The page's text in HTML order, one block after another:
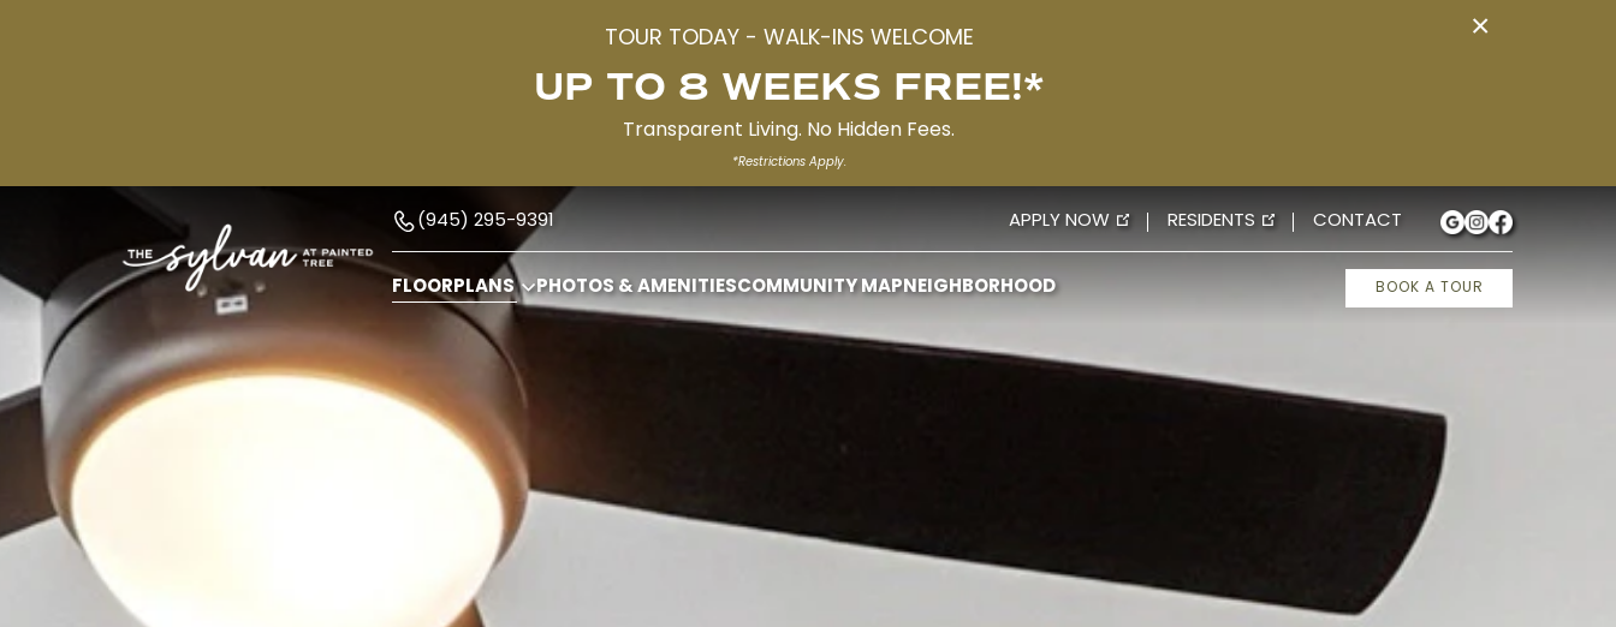
×
TOUR TODAY - WALK-INS WELCOME
UP TO 8 WEEKS FREE!*
Transparent Living. No Hidden Fees.
*Restrictions Apply.
(945) 295-9391 APPLY NOW RESIDENTS CONTACT
FLOORPLANS PHOTOS & AMENITIESCOMMUNITY MAPNEIGHBORHOOD BOOK A TOUR